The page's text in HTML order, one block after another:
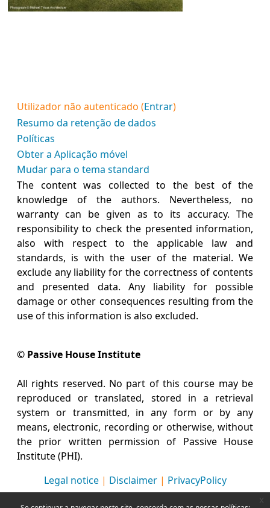
Utilizador não autenticado (Entrar)
Resumo da retenção de dados
Políticas
Obter a Aplicação móvel
Mudar para o tema standard
The content was collected to the best of the
knowledge of the authors. Nevertheless, no
warranty can be given as to its accuracy. The
responsibility to check the presented information,
also with respect to the applicable law and
standards, is with the user of the material. We
exclude any liability for the correctness of contents
and presented data. Any liability for possible
damage or other consequences resulting from the
use of this information is also excluded.
© Passive House Institute
All rights reserved. No part of this course may be
reproduced or translated, stored in a retrieval
system or transmitted, in any form or by any
means, electronic, recording or otherwise, without
the prior written permission of Passive House
Institute (PHI).
Legal notice| Disclaimer| PrivacyPolicy